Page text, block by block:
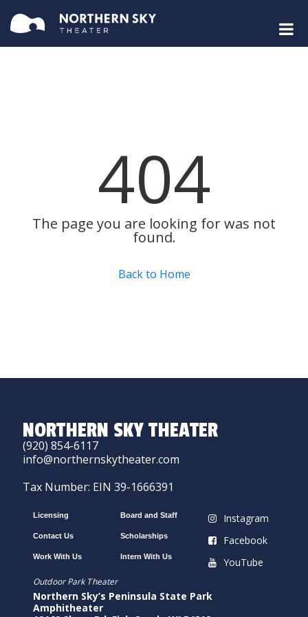
404
The page you are looking for was not
found.
Back to Home
NORTHERN SKY THEATER
(920) 854-6117
info@northernskytheater.com
Tax Number: EIN 39-1666391
Licensing
Contact Us
Work With Us
Board and Staff
Scholarships
Intern With Us
Instagram
Facebook
YouTube
Outdoor Park Theater
Northern Sky’s Peninsula State Park
Amphitheater